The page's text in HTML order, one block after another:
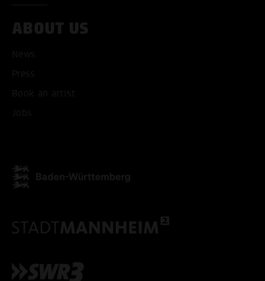
ABOUT US
News
Press
Book an artist
Jobs